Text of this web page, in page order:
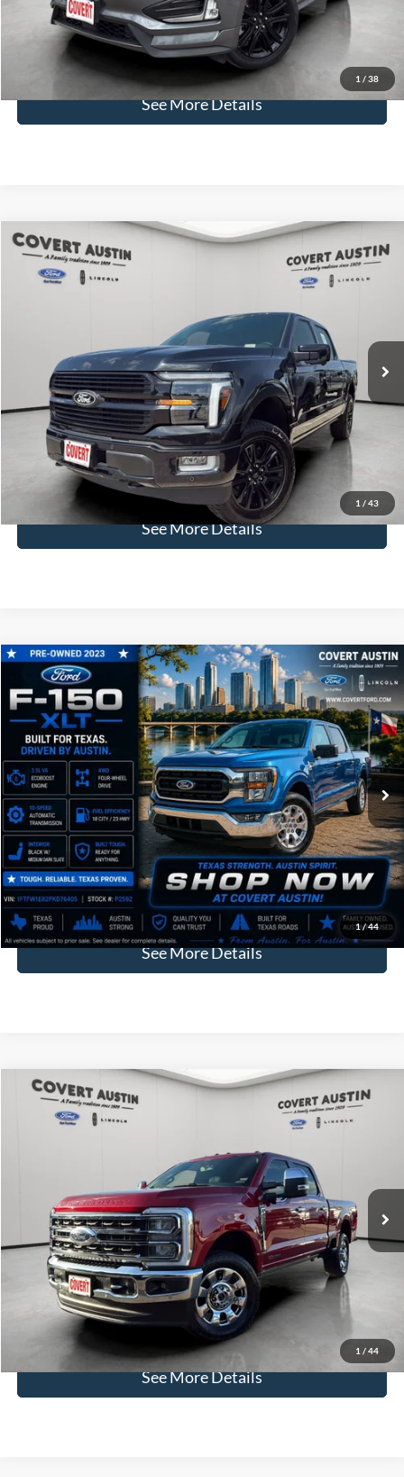
1 / 38
Covert Price:
Click for
Disclaimers
See More Details
1 / 43
2024Ford F-150Platinum
1FTFW7L86RFA13090
BUY FINANCE
$63,024
COVERT PRICE
Less
$62,799
Dealer Doc Fee:
+$225
Covert Price:
$63,024
Click for
Disclaimers
See More Details
Compare Vehicle
1/44
2023Ford F-150 XLT
VIN:1FTFW1E82PKD76405Stock:P2592
Available 47,415 mi
BUY FINANCE
$38,996
COVERT PRICE
Less
Price:
$38,771
Dealer Doc Fee:
+$225
Covert Price:
$38,996
Click for
Disclaimers
See More Details
Compare Vehicle
1 / 44
2024Ford F-250SD
BUY FINANCE
$75,638
COVERT PRICE
Less
Price:
$75,413
Dealer Doc Fee:
Covert Price:
$75,638
Click for
Disclaimers
See More Details
Compare Vehicle